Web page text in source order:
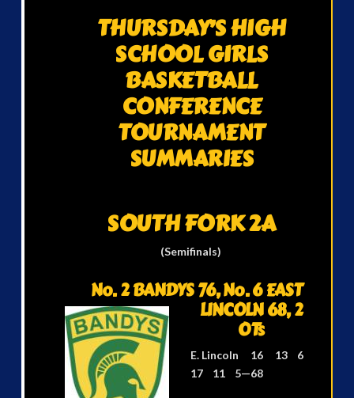
THURSDAY’S HIGH
SCHOOL GIRLS
BASKETBALL
CONFERENCE
TOURNAMENT
SUMMARIES
SOUTH FORK 2A
(Semifinals)
No. 2 BANDYS 76,No. 6 EAST
LINCOLN 68, 2
OTs
E. Lincoln 16 13 6
17 11 5—68